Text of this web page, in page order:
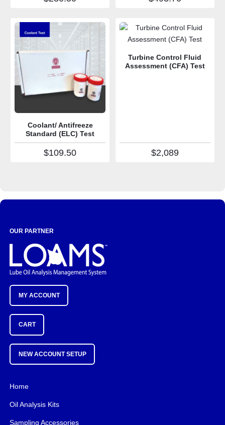
Coolant/ Antifreeze
Standard (ELC) Test
$109.50
Turbine Control Fluid
Assessment (CFA) Test
$2,089
OUR PARTNER
MY ACCOUNT
CART
NEW ACCOUNT SETUP
Home
Oil Analysis Kits
Sampling Accessories